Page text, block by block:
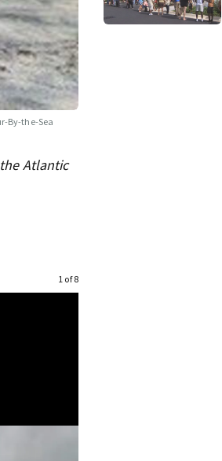
By-the-Sea
Atlantic
1 of 8